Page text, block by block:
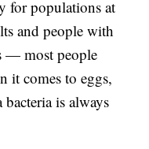
for populations at
and people with
— most people
it comes to eggs,
is always